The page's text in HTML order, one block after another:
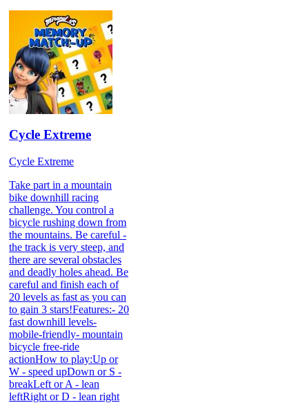
Cycle Extreme
Cycle Extreme
Take part in a mountain
bike downhill racing
challenge. You control a
bicycle rushing down from
the mountains. Be careful -
the track is very steep, and
there are several obstacles
and deadly holes ahead. Be
careful and finish each of
20 levels as fast as you can
to gain 3 stars!Features:- 20
fast downhill levels-
mobile-friendly- mountain
bicycle free-ride
actionHow to play:Up or
W - speed upDown or S -
breakLeft or A - lean
leftRight or D - lean right